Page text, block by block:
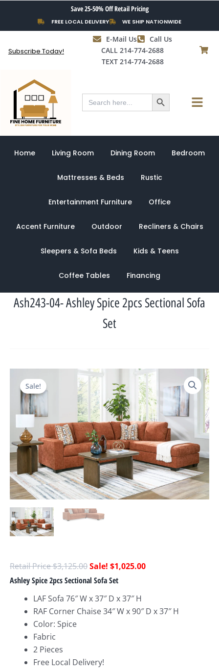
content
Save 25-50% Off Retail Pricing
FREE LOCAL DELIVERY WE SHIP NATIONWIDE
Subscribe Today!
E-Mail Us
Call Us
CALL 214-774-2688
TEXT 214-774-2688
Search
for:
Search Button Menu
Home Living Room Dining Room Bedroom
Mattresses & Beds Rustic
Entertainment Furniture Office
Accent Furniture Outdoor Recliners & Chairs
Sleepers & Sofa Beds Kids & Teens
Coffee Tables Financing
Ash243-04- Ashley Spice 2pcs Sectional Sofa
Set
Sale!
$3,125.00
Original
price
was:
$3,125.00.
$1,025.00
Current
price
is:
$1,025.00.
Ashley Spice 2pcs Sectional Sofa Set
LAF Sofa 76″ W x 37″ D x 37″ H
RAF Corner Chaise 34″ W x 90″ D x 37″ H
Color: Spice
Fabric
2 Pieces
Free Local Delivery!